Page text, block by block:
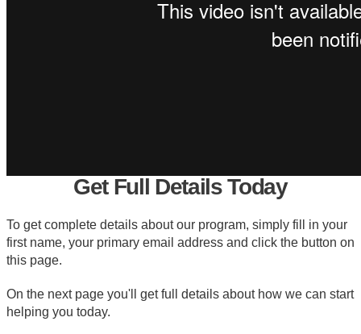
Get Full Details Today
To get complete details about our program, simply fill in your
first name, your primary email address and click the button on
this page.
On the next page you'll get full details about how we can start
helping you today.